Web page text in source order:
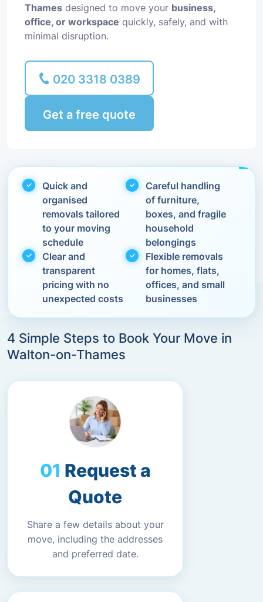
Thames designed to move your business,
office, or workspace quickly, safely, and with
minimal disruption.
020 3318 0389
Get a free quote
Quick and
organised
removals tailored
to your moving
schedule
Careful handling
of furniture,
boxes, and fragile
household
belongings
Clear and
transparent
pricing with no
unexpected costs
Flexible removals
for homes, flats,
offices, and small
businesses
4 Simple Steps to Book Your Move in
Walton-on-Thames
Request a
Quote
Share a few details about your
move, including the addresses
and preferred date.